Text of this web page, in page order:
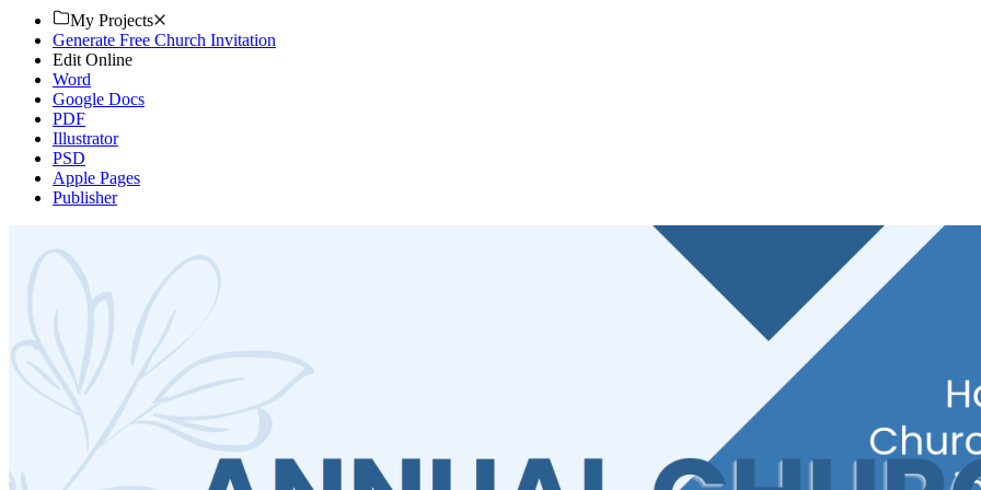
My Projects
Generate Free Church Invitation
Edit Online
Word
Google Docs
PDF
Illustrator
PSD
Apple Pages
Publisher